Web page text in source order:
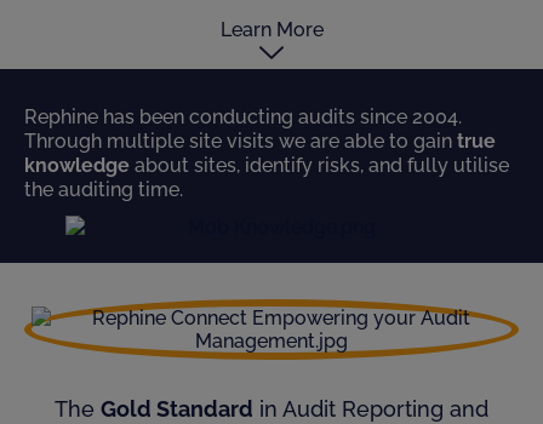
Learn More
Rephine has been conducting audits since 2004.
Through multiple site visits we are able to gain true
knowledge about sites, identify risks, and fully utilise
the auditing time.
The Gold Standard in Audit Reporting and